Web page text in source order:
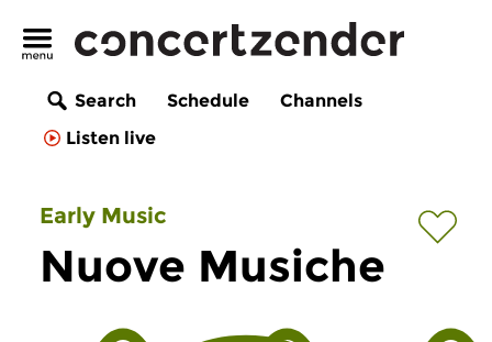
Search Schedule
Channels
Listen live
Early Music
Nuove Musiche